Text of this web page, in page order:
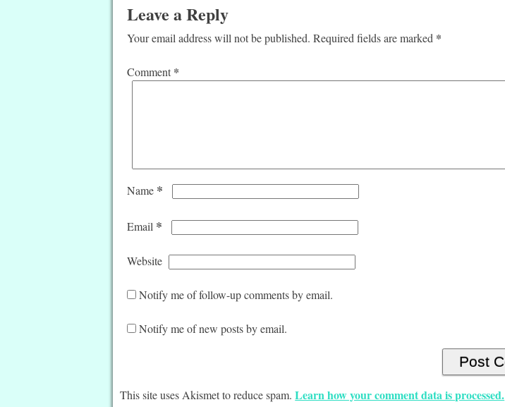
Leave a Reply
Your email address will not be published. Required fields are marked *
Comment *
Name *
Email *
Website
Notify me of follow-up comments by email.
Notify me of new posts by email.
This site uses Akismet to reduce spam.Learn how your comment data is processed.